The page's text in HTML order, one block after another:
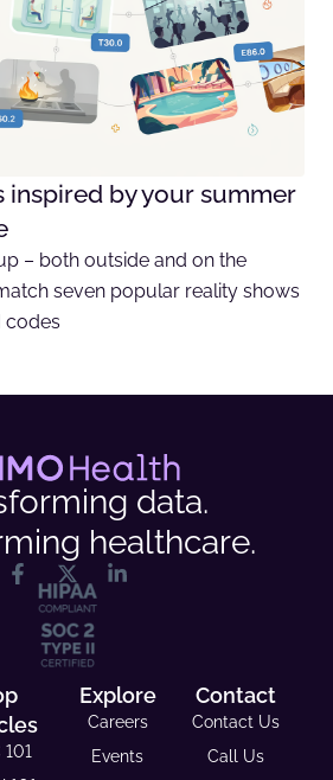
inspired by your summer
– both outside and on the
seven popular reality shows
codes
data.
healthcare.
101
Explore
Careers
Events
Contact
Contact Us
Call Us